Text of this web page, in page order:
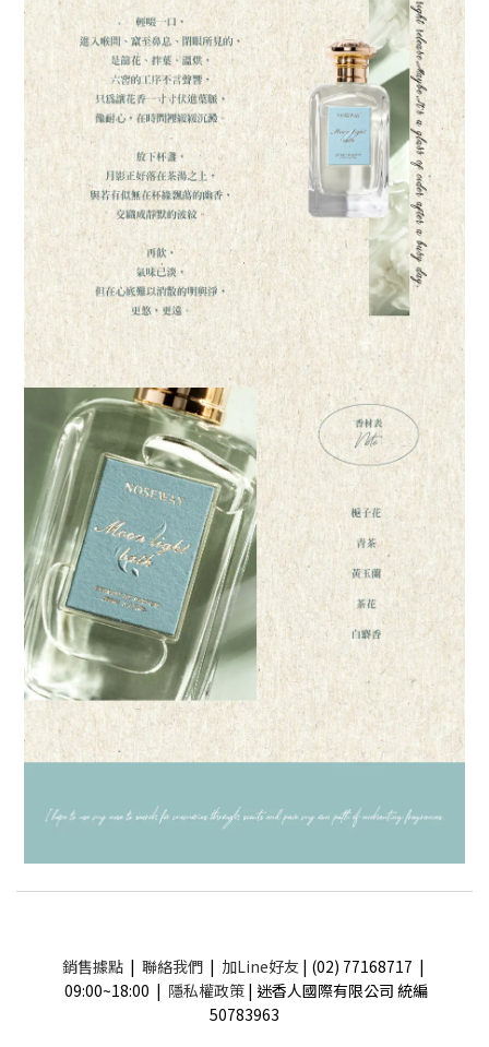
銷售據點| 聯絡我們| 加Line好友 | (02) 77168717 |
09:00~18:00 | 隱私權政策 | 迷香人國際有限公司 統編
50783963